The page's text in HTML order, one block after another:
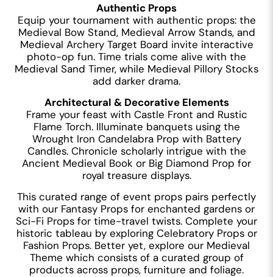
Authentic Props
Equip your tournament with authentic props: the
Medieval Bow Stand, Medieval Arrow Stands, and
Medieval Archery Target Board invite interactive
photo-op fun. Time trials come alive with the
Medieval Sand Timer, while Medieval Pillory Stocks
add darker drama.
Architectural & Decorative Elements
Frame your feast with Castle Front and Rustic
Flame Torch. Illuminate banquets using the
Wrought Iron Candelabra Prop with Battery
Candles. Chronicle scholarly intrigue with the
Ancient Medieval Book or Big Diamond Prop for
royal treasure displays.
This curated range of event props pairs perfectly
with our Fantasy Props for enchanted gardens or
Sci-Fi Props for time-travel twists. Complete your
historic tableau by exploring Celebratory Props or
Fashion Props. Better yet, explore our Medieval
Theme which consists of a curated group of
products across props, furniture and foliage.